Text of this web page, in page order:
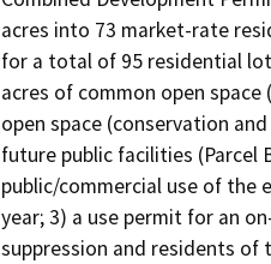
acres into 73 market-rate
for a total of 95 residential
acres of common open
open space (conservation
future public facilities (Parcel
public/commercial use of the
year; 3) a use permit for an
suppression and residents of